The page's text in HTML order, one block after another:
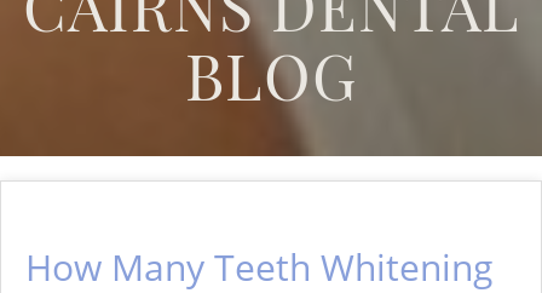
CAIRNS DENTAL
BLOG
How Many Teeth Whitening